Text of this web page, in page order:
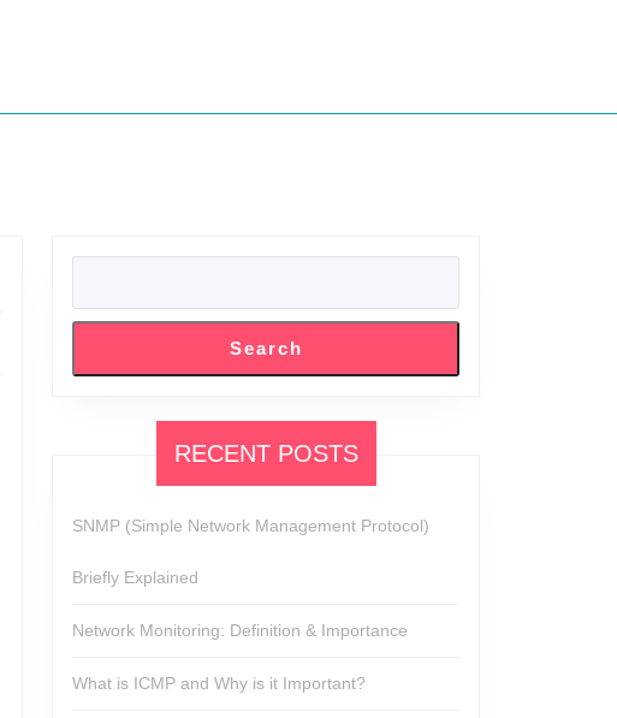
Search
RECENT POSTS
SNMP (Simple Network Management Protocol)
Briefly Explained
Network Monitoring: Definition & Importance
What is ICMP and Why is it Important?